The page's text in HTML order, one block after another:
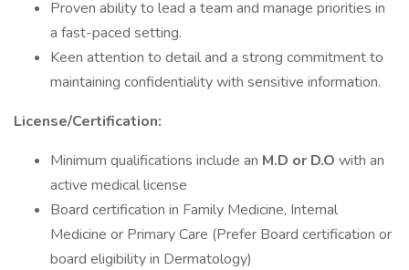
Proven ability to lead a team and manage priorities in
a fast-paced setting.
Keen attention to detail and a strong commitment to
maintaining confidentiality with sensitive information.
License/Certification:
Minimum qualifications include an M.D or D.O with an
active medical license
Board certification in Family Medicine, Internal
Medicine or Primary Care (Prefer Board certification or
board eligibility in Dermatology)